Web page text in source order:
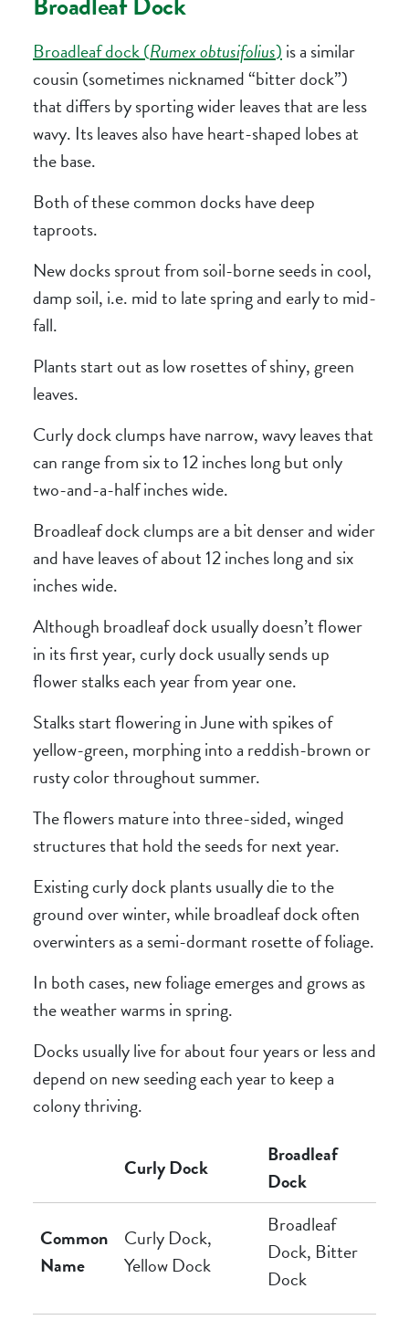
Broadleaf dock (Rumex obtusifolius) is a similar
cousin (sometimes nicknamed “bitter dock”)
that differs by sporting wider leaves that are less
wavy. Its leaves also have heart-shaped lobes at
the base.
Both of these common docks have deep
taproots.
New docks sprout from soil-borne seeds in cool,
damp soil, i.e. mid to late spring and early to mid-
fall.
Plants start out as low rosettes of shiny, green
leaves.
Curly dock clumps have narrow, wavy leaves that
can range from six to 12 inches long but only
two-and-a-half inches wide.
Broadleaf dock clumps are a bit denser and wider
and have leaves of about 12 inches long and six
inches wide.
Although broadleaf dock usually doesn’t flower
in its first year, curly dock usually sends up
flower stalks each year from year one.
Stalks start flowering in June with spikes of
yellow-green, morphing into a reddish-brown or
rusty color throughout summer.
The flowers mature into three-sided, winged
structures that hold the seeds for next year.
Existing curly dock plants usually die to the
ground over winter, while broadleaf dock often
overwinters as a semi-dormant rosette of foliage.
In both cases, new foliage emerges and grows as
the weather warms in spring.
Docks usually live for about four years or less and
depend on new seeding each year to keep a
colony thriving.
Curly Dock
Broadleaf
Dock
Common
Name
Curly Dock,
Yellow Dock
Broadleaf
Dock, Bitter
Dock